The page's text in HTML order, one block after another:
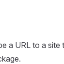
a URL to a site